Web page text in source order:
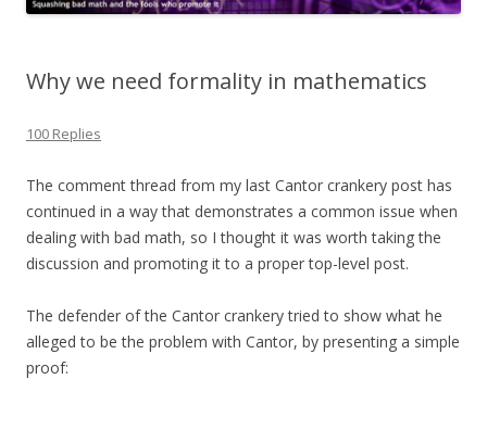
Why we need formality in mathematics
100 Replies
The comment thread from my last Cantor crankery post has
continued in a way that demonstrates a common issue when
dealing with bad math, so I thought it was worth taking the
discussion and promoting it to a proper top-level post.
The defender of the Cantor crankery tried to show what he
alleged to be the problem with Cantor, by presenting a simple
proof: